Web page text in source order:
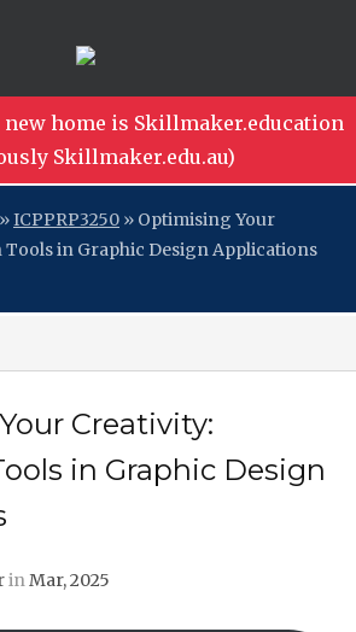
new home is Skillmaker.education
Skillmaker.edu.au)
»ICPPRP3250 » Optimising Your
Tools in Graphic Design Applications
Creativity:
in Graphic Design
inMar, 2025